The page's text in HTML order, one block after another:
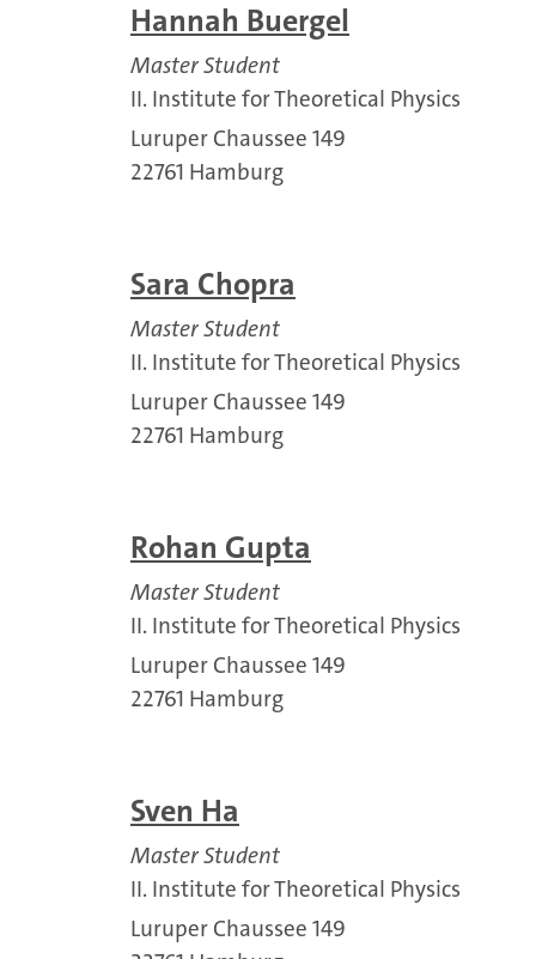
Hannah Buergel
Master Student
II. Institute for Theoretical Physics
Luruper Chaussee 149
22761 Hamburg
Sara Chopra
Master Student
II. Institute for Theoretical Physics
Luruper Chaussee 149
22761 Hamburg
Rohan Gupta
Master Student
II. Institute for Theoretical Physics
Luruper Chaussee 149
22761 Hamburg
Sven Ha
Master Student
II. Institute for Theoretical Physics
Luruper Chaussee 149